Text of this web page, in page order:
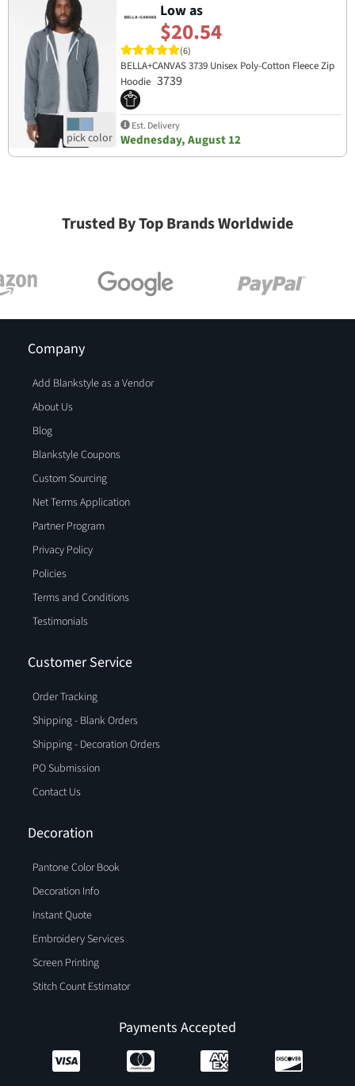
Low as
$20.54
(6)
BELLA+CANVAS 3739 Unisex Poly-Cotton Fleece Zip
Hoodie 3739
Est. Delivery
Wednesday, August 12
Trusted By Top Brands Worldwide
Company
Add Blankstyle as a Vendor
About Us
Blog
Blankstyle Coupons
Custom Sourcing
Net Terms Application
Partner Program
Privacy Policy
Policies
Terms and Conditions
Testimonials
Customer Service
Order Tracking
Shipping - Blank Orders
Shipping - Decoration Orders
PO Submission
Contact Us
Decoration
Pantone Color Book
Decoration Info
Instant Quote
Embroidery Services
Screen Printing
Stitch Count Estimator
Payments Accepted